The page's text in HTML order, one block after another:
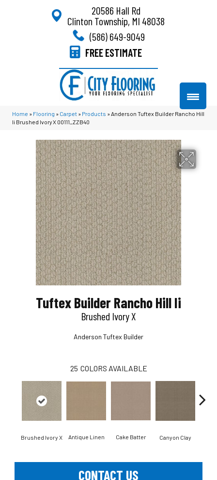
20586 Hall Rd
Clinton Township, MI 48038
(586) 649-9049
FREE ESTIMATE
Home » Flooring » Carpet » Products » Anderson Tuftex Builder Rancho Hill
Ii Brushed Ivory X 00111_ZZB40
Tuftex Builder Rancho Hill Ii
Brushed Ivory X
Anderson Tuftex Builder
25 COLORS AVAILABLE
Brushed Ivory X Antique Linen Cake Batter Canyon Clay
CONTACT US